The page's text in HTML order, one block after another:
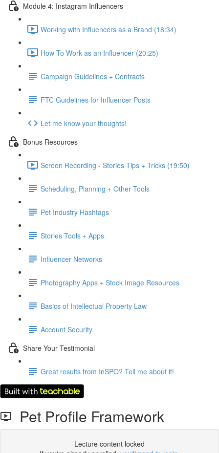
Module 4: Instagram Influencers
Working with Influencers as a Brand (18:34)
How To Work as an Influencer (20:25)
Campaign Guidelines + Contracts
FTC Guidelines for Influencer Posts
Let me know your thoughts!
Bonus Resources
Screen Recording - Stories Tips + Tricks (19:50)
Scheduling, Planning + Other Tools
Pet Industry Hashtags
Stories Tools + Apps
Influencer Networks
Photography Apps + Stock Image Resources
Basics of Intellectual Property Law
Account Security
Share Your Testimonial
Great results from InSPO? Tell me about it!
Pet Profile Framework
Lecture content locked